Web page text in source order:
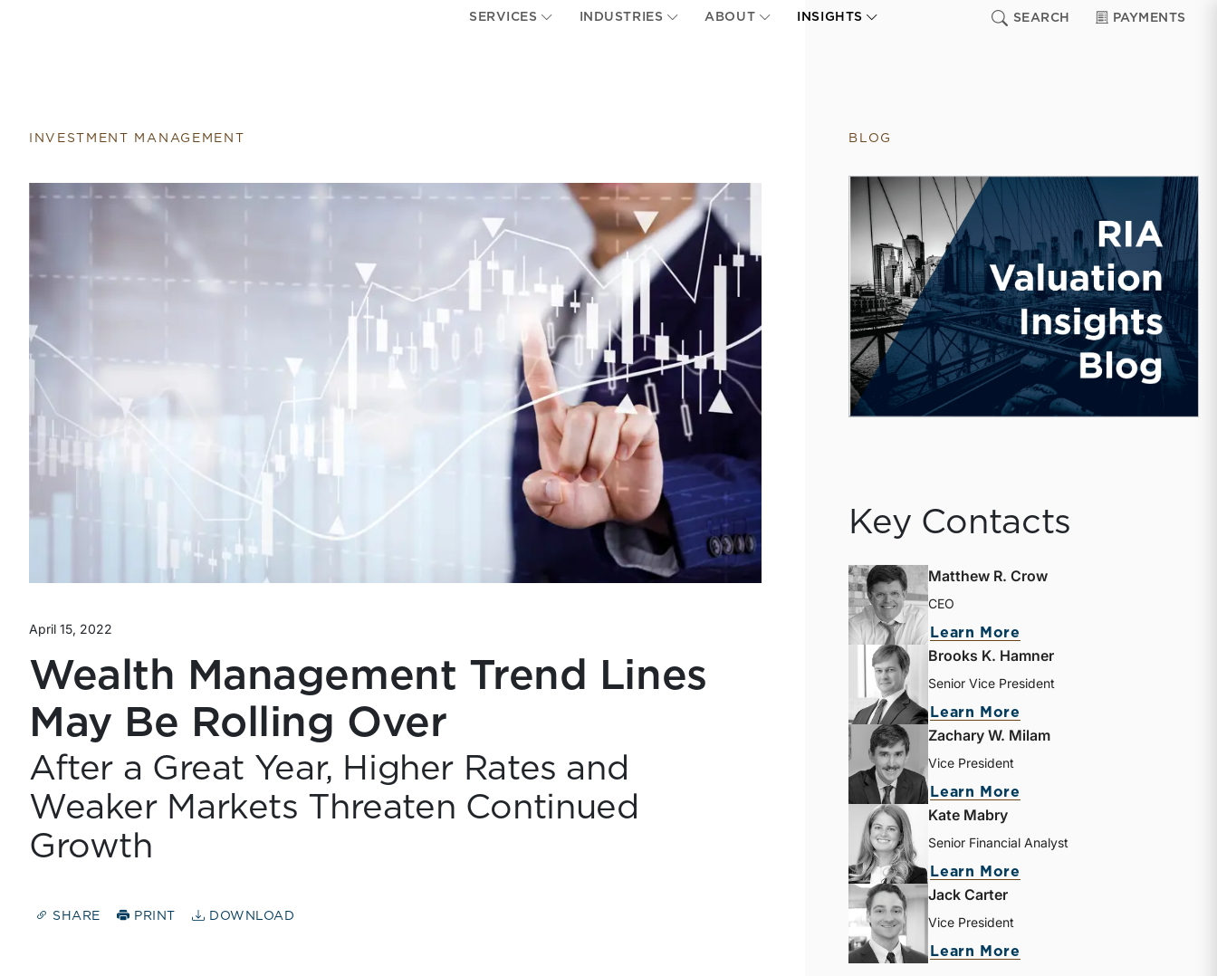
SERVICES INDUSTRIES ABOUT INSIGHTS SEARCH PAYMENTS
INVESTMENT MANAGEMENT
April 15, 2022
Wealth Management Trend Lines
May Be Rolling Over
After a Great Year, Higher Rates and
Weaker Markets Threaten Continued
Growth
SHARE PRINT DOWNLOAD
BLOG
Key Contacts
Matthew R. Crow
CEO
Learn More
Brooks K. Hamner
Senior Vice President
Learn More
Zachary W. Milam
Vice President
Learn More
Kate Mabry
Senior Financial Analyst
Learn More
Jack Carter
Vice President
Learn More